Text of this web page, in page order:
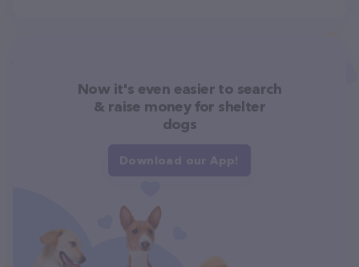
Now it's even easier to search
& raise money for shelter
dogs
Download our App!